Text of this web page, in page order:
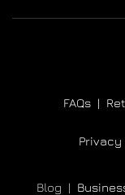
FAQs |
Blog |